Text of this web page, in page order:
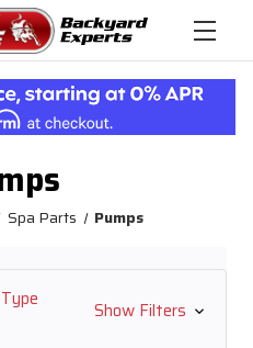
Spa Parts Pumps
Show Filters